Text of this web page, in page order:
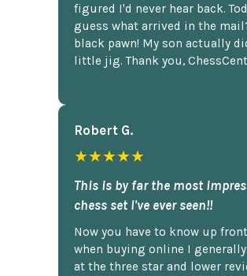
figured I'd never hear back.
guess what arrived in the
black pawn! My son actually
little jig. Thank you,
Robert G.
★★★★★
This is by far the most
chess set I've ever seen!!
Now you have to know up front
when buying online I
at the three star and lower